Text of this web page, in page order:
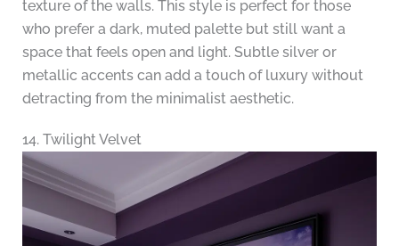
texture of the walls. This style is perfect for those
who prefer a dark, muted palette but still want a
space that feels open and light. Subtle silver or
metallic accents can add a touch of luxury without
detracting from the minimalist aesthetic.
14. Twilight Velvet